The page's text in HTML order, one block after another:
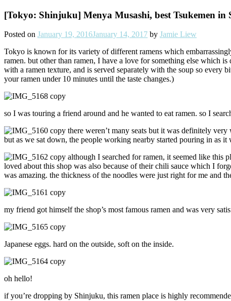
[Tokyo: Shinjuku] Menya Musashi, best Tsukemen in
Posted on January 19, 2016January 14, 2017 by Jamie Liew
Tokyo is known for its variety of different ramens which
ramen. but other than ramen, I have a love for something else which
with a ramen texture, and is served separately with the soup so every
your ramen under 10 minutes until the taste changes.)
so I was touring a friend around and he wanted to eat ramen. so I
there weren’t many seats but it was definitely
but as we sat down, the people working nearby started pouring in as
although I searched for ramen, it seemed like this
loved about this shop was also because of their chili sauce which I
was amazing. the thickness of the noodles were just right for me and
my friend got himself the shop’s most famous ramen and was very
Japanese eggs. hard on the outside, soft on the inside.
oh hello!
if you’re dropping by Shinjuku, this ramen place is highly